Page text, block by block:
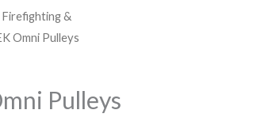
Firefighting &
Omni Pulleys
Pulleys